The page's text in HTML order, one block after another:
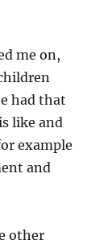
me on,
had that
like and
example
and
other